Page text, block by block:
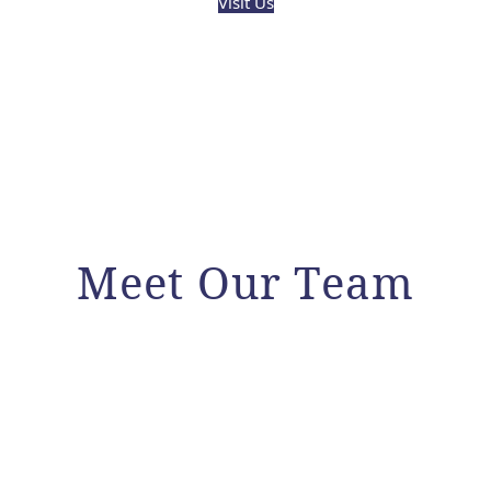
Meet Our Team